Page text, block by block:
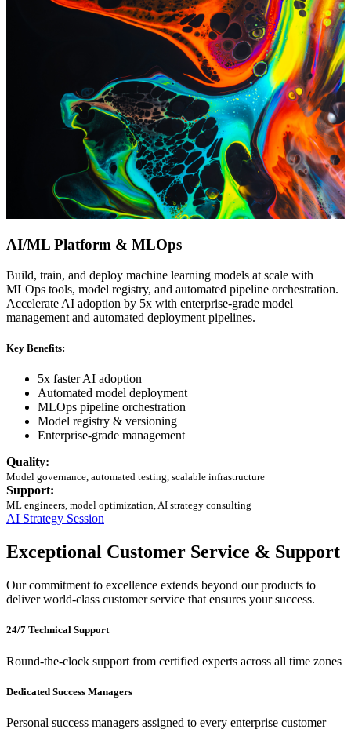
AI/ML Platform & MLOps
Build, train, and deploy machine learning models at scale with
MLOps tools, model registry, and automated pipeline orchestration.
Accelerate AI adoption by 5x with enterprise-grade model
management and automated deployment pipelines.
Key Benefits:
5x faster AI adoption
Automated model deployment
MLOps pipeline orchestration
Model registry & versioning
Enterprise-grade management
Quality:
Model governance, automated testing, scalable infrastructure
Support:
ML engineers, model optimization, AI strategy consulting
AI Strategy Session
Exceptional Customer Service & Support
Our commitment to excellence extends beyond our products to
deliver world-class customer service that ensures your success.
24/7 Technical Support
Round-the-clock support from certified experts across all time zones
Dedicated Success Managers
Personal success managers assigned to every enterprise customer